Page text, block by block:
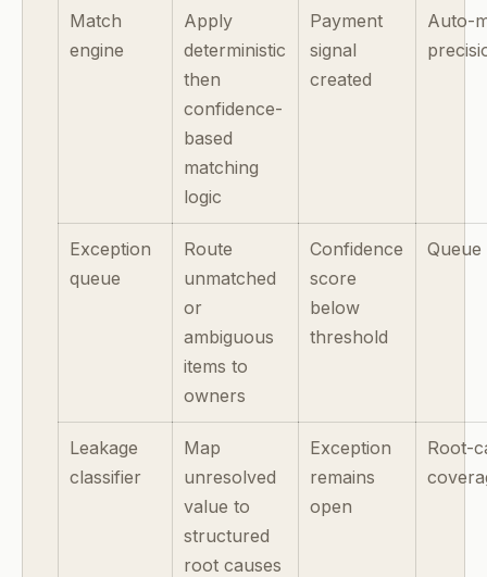
Match
engine
Apply
deterministic
then
confidence-
based
matching
logic
Payment
signal
created
Auto-
Exception
queue
Route
unmatched
or
ambiguous
items to
owners
Confidence
score
below
threshold
Queue
Leakage
classifier
Map
unresolved
value to
structured
root causes
Exception
remains
open
Root-